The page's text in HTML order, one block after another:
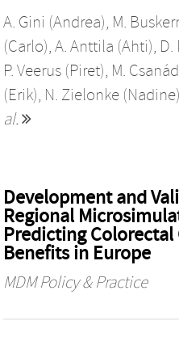
A. Gini (Andrea), M.
(Carlo), A. Anttila (Ahti),
P. Veerus (Piret), M.
(Erik), N. Zielonke (Nadine)
al.
Development and
Regional
Predicting Colorectal
Benefits in Europe
MDM Policy & Practice